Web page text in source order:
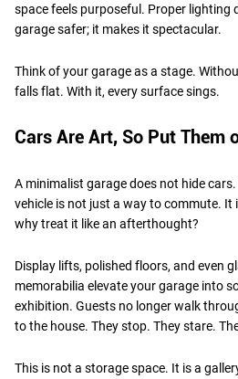
space feels purposeful. Proper lighting
garage safer; it makes it spectacular.
Think of your garage as a stage.
falls flat. With it, every surface sings.
Cars Are Art, So Put Them
A minimalist garage does not hide
vehicle is not just a way to commute. It
why treat it like an afterthought?
Display lifts, polished floors, and even
memorabilia elevate your garage into
exhibition. Guests no longer walk
to the house. They stop. They stare.
This is not a storage space. It is a